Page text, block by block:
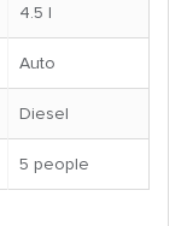
4.5 l
Auto
Diesel
5 people